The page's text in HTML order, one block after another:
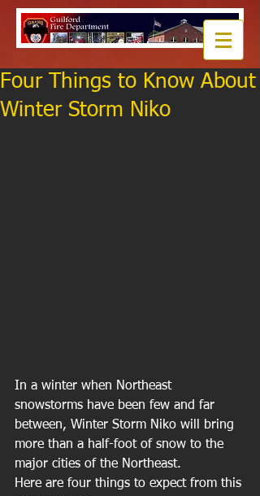
Four Things to Know About
Winter Storm Niko
In a winter when Northeast
snowstorms have been few and far
between, Winter Storm Niko will bring
more than a half-foot of snow to the
major cities of the Northeast.
Here are four things to expect from this